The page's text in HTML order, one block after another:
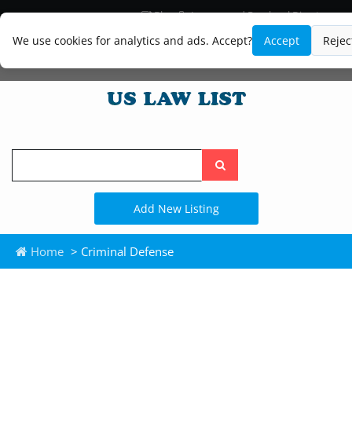
We use cookies for analytics and ads. Accept? Accept
Blog
Lawyer and Paralegal Directory
Law Firm Listings
Search
the
site
Add New Listing
Home > Criminal Defense